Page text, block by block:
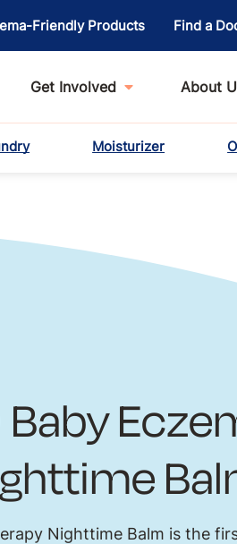
Friendly Products Find a
Get Involved About
Moisturizer
Nighttime Balm is the